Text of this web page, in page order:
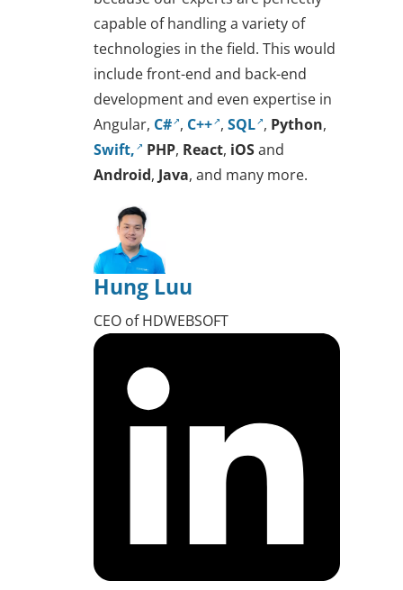
capable of handling a variety of
technologies in the field. This would
include front-end and back-end
development and even expertise in
Angular, C# , C++ ,SQL , Python,
Swift,
PHP, React, iOSand
Android, Java, and many more.
Hung Luu
CEO of HDWEBSOFT